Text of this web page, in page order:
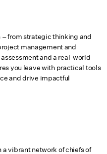
from strategic thinking and
management and
and a real-world
you leave with practical tools
and drive impactful
vibrant network of chiefs of